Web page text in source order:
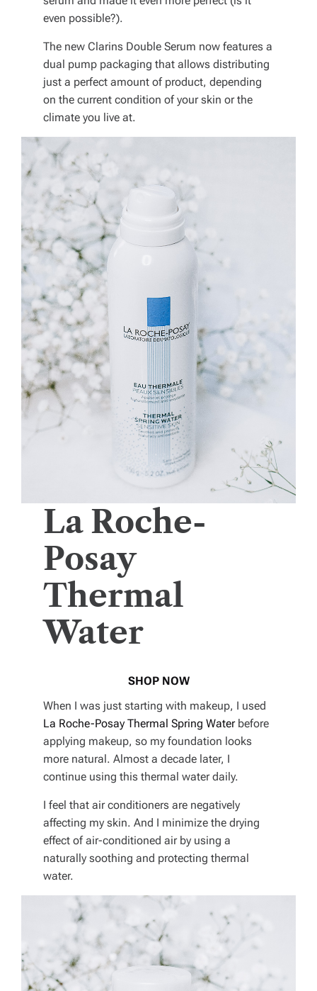
even possible?).
The new Clarins Double Serum now features a
dual pump packaging that allows distributing
just a perfect amount of product, depending
on the current condition of your skin or the
climate you live at.
La Roche-
Posay
Thermal
Water
SHOP NOW
When I was just starting with makeup, I used
La Roche-Posay Thermal Spring Waterbefore
applying makeup, so my foundation looks
more natural. Almost a decade later, I
continue using this thermal water daily.
I feel that air conditioners are negatively
affecting my skin. And I minimize the drying
effect of air-conditioned air by using a
naturally soothing and protecting thermal
water.